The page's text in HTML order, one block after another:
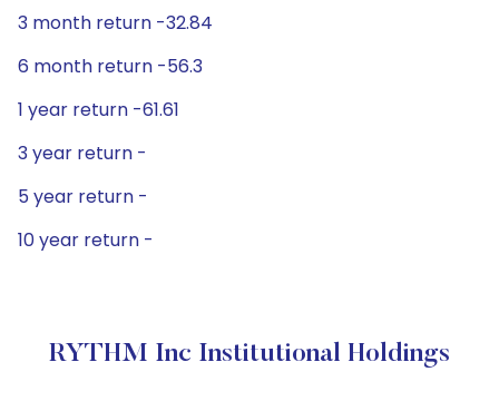
3 month return -32.84
6 month return -56.3
1 year return -61.61
3 year return -
5 year return -
10 year return -
RYTHM Inc Institutional Holdings